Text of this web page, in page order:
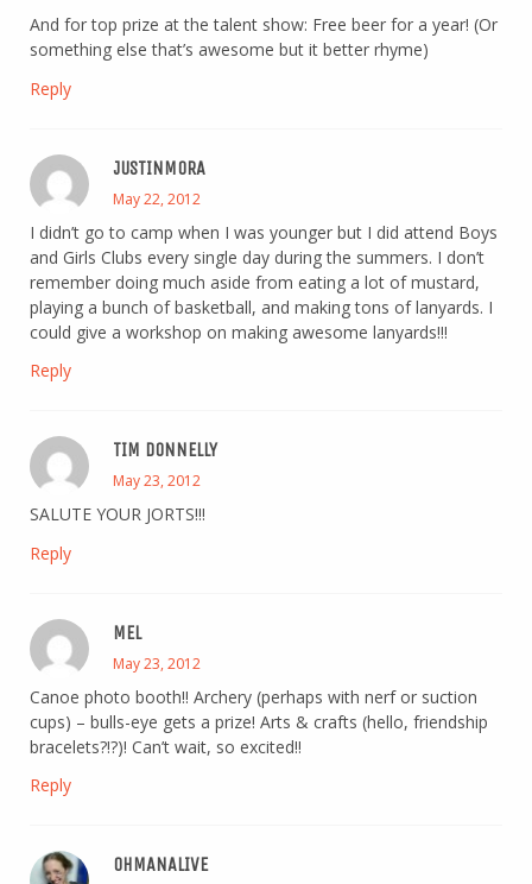
And for top prize at the talent show: Free beer for a year! (Or
something else that’s awesome but it better rhyme)
Reply
JUSTINMORA
May 22, 2012
I didn’t go to camp when I was younger but I did attend Boys
and Girls Clubs every single day during the summers. I don’t
remember doing much aside from eating a lot of mustard,
playing a bunch of basketball, and making tons of lanyards. I
could give a workshop on making awesome lanyards!!!
Reply
TIM DONNELLY
May 23, 2012
SALUTE YOUR JORTS!!!
Reply
MEL
May 23, 2012
Canoe photo booth!! Archery (perhaps with nerf or suction
cups) – bulls-eye gets a prize! Arts & crafts (hello, friendship
bracelets?!?)! Can’t wait, so excited!!
Reply
OHMANALIVE